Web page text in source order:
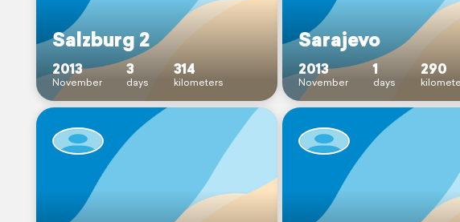
Salzburg 2
2013
November
3
days
314
kilometers
Sarajevo
2013
November
1
days
290